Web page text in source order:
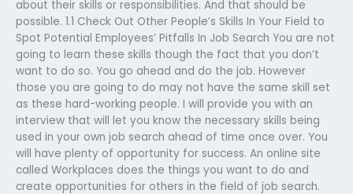
about their skills or responsibilities. And that should be
possible. 1.1 Check Out Other People’s Skills In Your Field to
Spot Potential Employees’ Pitfalls In Job Search You are not
going to learn these skills though the fact that you don’t
want to do so. You go ahead and do the job. However
those you are going to do may not have the same skill set
as these hard-working people. I will provide you with an
interview that will let you know the necessary skills being
used in your own job search ahead of time once over. You
will have plenty of opportunity for success. An online site
called Workplaces does the things you want to do and
create opportunities for others in the field of job search.